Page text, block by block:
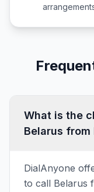
What is the
Belarus from
DialAnyone
to call Belarus